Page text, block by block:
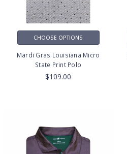
CHOOSE OPTIONS
Mardi Gras Louisiana Micro
State Print Polo
$109.00